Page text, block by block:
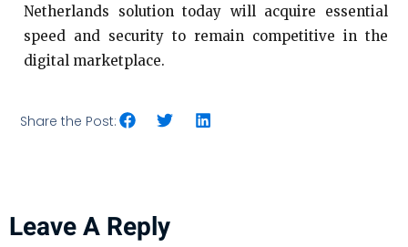
Netherlands solution today will acquire essential
speed and security to remain competitive in the
digital marketplace.
Share the Post:
Leave A Reply